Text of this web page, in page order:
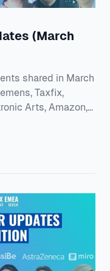
(March
shared in March
Taxfix,
Arts, Amazon,
AI adoption